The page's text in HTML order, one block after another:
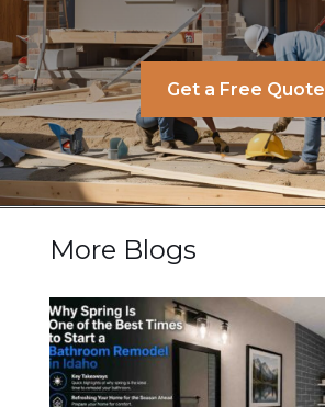
Get a Free Quote
More Blogs